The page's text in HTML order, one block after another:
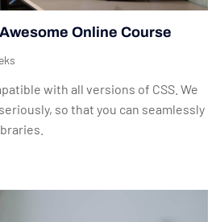
Online Course
with all versions of CSS. We
so that you can seamlessly